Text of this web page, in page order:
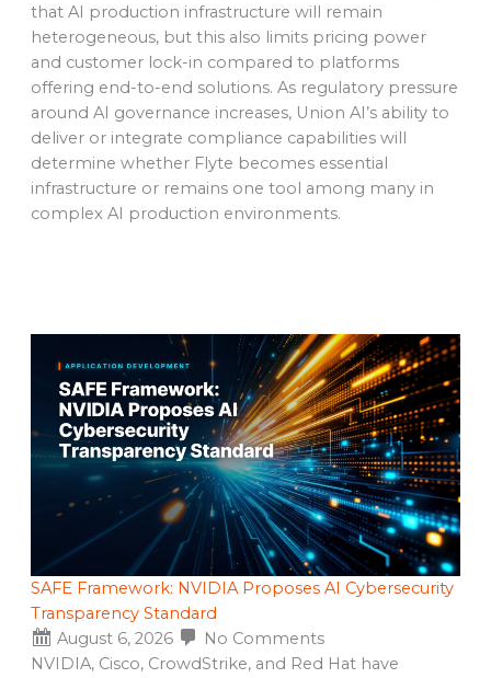
that AI production infrastructure will remain
heterogeneous, but this also limits pricing power
and customer lock-in compared to platforms
offering end-to-end solutions. As regulatory pressure
around AI governance increases, Union AI’s ability to
deliver or integrate compliance capabilities will
determine whether Flyte becomes essential
infrastructure or remains one tool among many in
complex AI production environments.
SAFE Framework: NVIDIA Proposes AI Cybersecurity
Transparency Standard
August 6, 2026
No Comments
NVIDIA, Cisco, CrowdStrike, and Red Hat have